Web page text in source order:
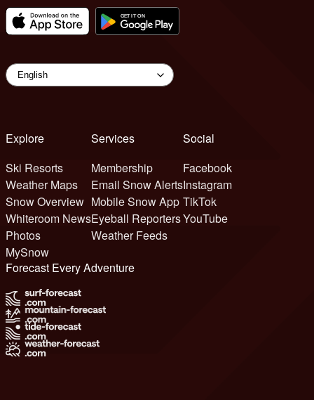
Explore
Ski Resorts
Weather Maps
Snow Overview
Whiteroom News
Photos
MySnow
Services
Membership
Email Snow Alerts
Mobile Snow App
Eyeball Reporters
Weather Feeds
Social
Facebook
Instagram
TikTok
YouTube
Forecast Every Adventure